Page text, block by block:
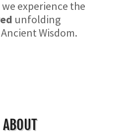
experience the
unfolding
Wisdom.
ABOUT